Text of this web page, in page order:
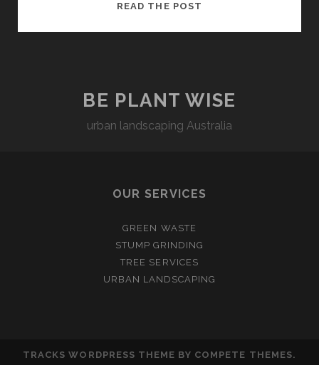
READ THE POST
BE PLANT WISE
urban landscaping Australia
OUR SERVICES
GREEN WASTE
STUMP GRINDING
TREE SERVICES
URBAN LANDSCAPING
TRACKS WORDPRESS THEME BY COMPETE THEMES.